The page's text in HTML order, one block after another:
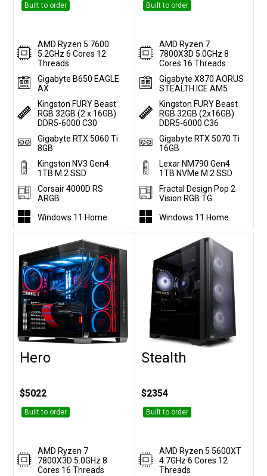
Built to order
AMD Ryzen 5 7600
5.2GHz 6 Cores 12
Threads
Gigabyte B650 EAGLE
AX
Kingston FURY Beast
RGB 32GB (2 x 16GB)
DDR5-6000 C30
Gigabyte RTX 5060 Ti
8GB
Kingston NV3 Gen4
1TB M.2 SSD
Corsair 4000D RS
ARGB
Windows 11 Home
Built to order
AMD Ryzen 7
7800X3D 5.0GHz 8
Cores 16 Threads
Gigabyte X870 AORUS
STEALTH ICE AM5
Kingston FURY Beast
RGB 32GB (2x16GB)
DDR5-6000 C36
Gigabyte RTX 5070 Ti
16GB
Lexar NM790 Gen4
1TB NVMe M.2 SSD
Fractal Design Pop 2
Vision RGB TG
Windows 11 Home
Customise
Hero
$5022
Built to order
AMD Ryzen 7
7800X3D 5.0GHz 8
Cores 16 Threads
Customise
Stealth
$2354
Built to order
AMD Ryzen 5 5600XT
4.7GHz 6 Cores 12
Threads